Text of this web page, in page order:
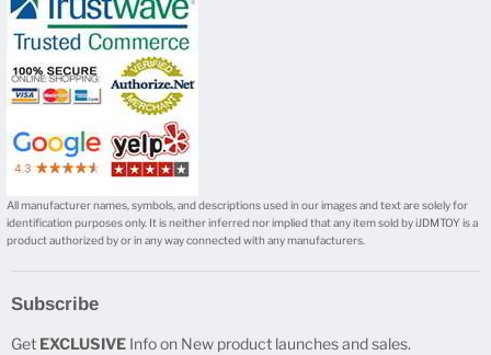
All manufacturer names, symbols, and descriptions used in our images and text are solely for
identification purposes only. It is neither inferred nor implied that any item sold by iJDMTOY is a
product authorized by or in any way connected with any manufacturers.
Subscribe
Get EXCLUSIVE Info on New product launches and sales.